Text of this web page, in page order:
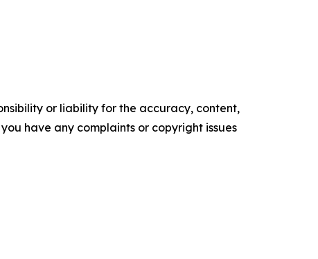
or liability for the accuracy, content,
have any complaints or copyright issues